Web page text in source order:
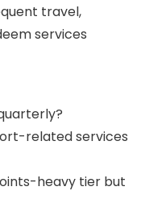
travel,
services
related services
heavy tier but